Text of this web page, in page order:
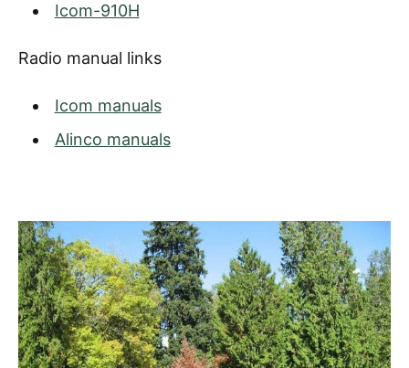
Icom-910H
Radio manual links
Icom manuals
Alinco manuals